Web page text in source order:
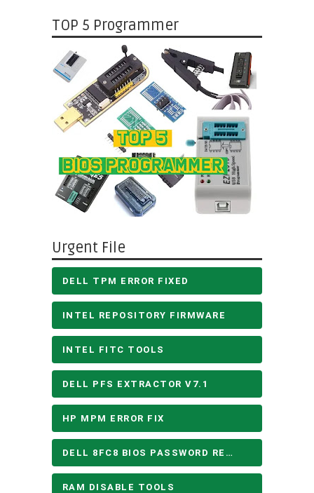
TOP 5 Programmer
Urgent File
DELL TPM ERROR FIXED
INTEL REPOSITORY FIRMWARE
INTEL FITC TOOLS
DELL PFS EXTRACTOR V7.1
HP MPM ERROR FIX
DELL 8FC8 BIOS PASSWORD REMOVE
RAM DISABLE TOOLS